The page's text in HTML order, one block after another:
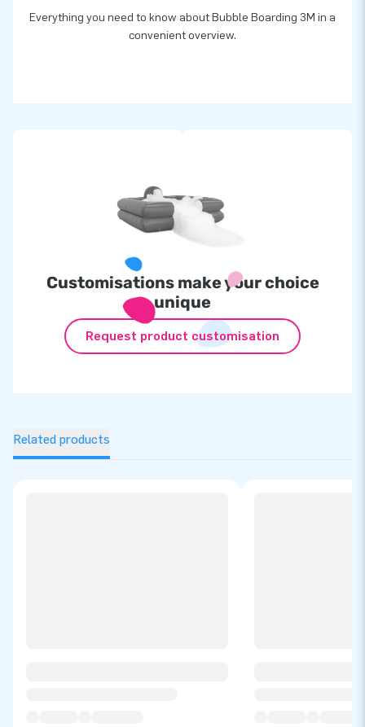
Everything you need to know about Bubble Boarding 3M in a
convenient overview.
Customisations make your choice
unique
Request product customisation
Related products